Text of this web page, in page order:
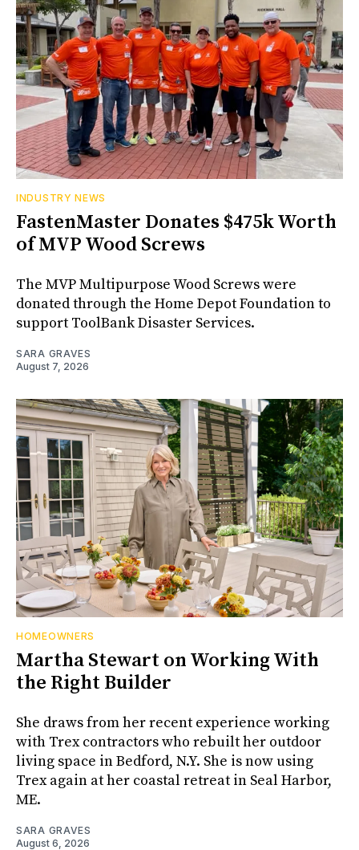
INDUSTRY NEWS
FastenMaster Donates $475k Worth
of MVP Wood Screws
The MVP Multipurpose Wood Screws were
donated through the Home Depot Foundation to
support ToolBank Disaster Services.
SARA GRAVES
August 7, 2026
HOMEOWNERS
Martha Stewart on Working With
the Right Builder
She draws from her recent experience working
with Trex contractors who rebuilt her outdoor
living space in Bedford, N.Y. She is now using
Trex again at her coastal retreat in Seal Harbor,
ME.
SARA GRAVES
August 6, 2026